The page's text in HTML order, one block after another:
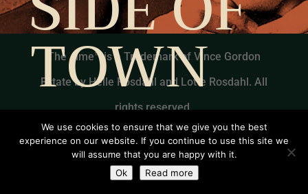
TOWN
The Jime™ is a Trademark of Vince Gordon
Estate by Helle Rosdahl and Lotte Rosdahl. All
rights reserved.
We use cookies to ensure that we give you the best
experience on our website. If you continue to use this site we
will assume that you are happy with it.
Ok
Read more